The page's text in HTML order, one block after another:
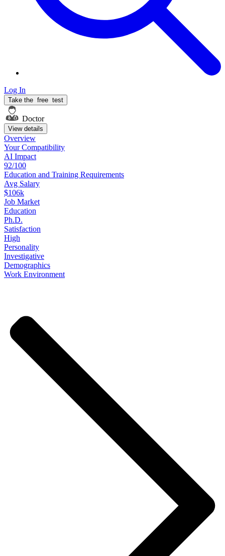
Log In
Take the free test
Doctor
View details
Overview
YourCompatibility
AI Impact
92/100
Education and Training Requirements
Avg Salary
$106k
Job Market
Education
Ph.D.
Satisfaction
High
Personality
Investigative
Demographics
Work Environment